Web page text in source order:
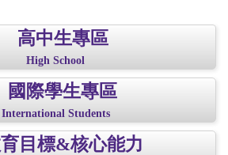
高中生專區
High School
國際學生專區
International Students
目標&核心能力